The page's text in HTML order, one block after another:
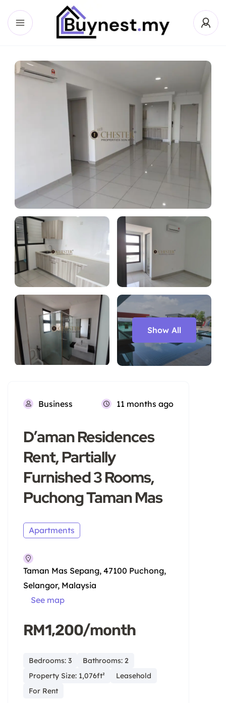
Show All
Business 11 months ago
D’aman Residences
Rent, Partially
Furnished 3 Rooms,
Puchong Taman Mas
Apartments
Taman Mas Sepang, 47100 Puchong,
Selangor, Malaysia
See map
RM1,200/month
Bedrooms: 3
Bathrooms: 2
Property Size: 1,076ft²
Leasehold
For Rent